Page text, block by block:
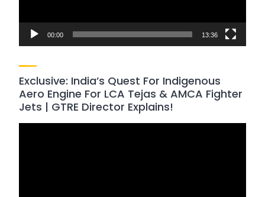
00:00 13:36
Exclusive: India’s Quest For Indigenous
Aero Engine For LCA Tejas & AMCA Fighter
Jets | GTRE Director Explains!